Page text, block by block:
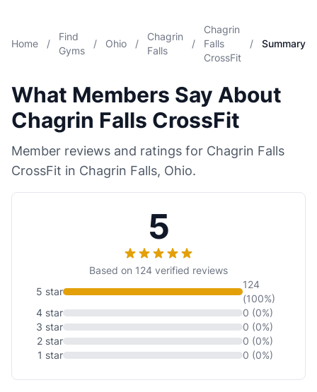
Home /
Find
Gyms
/ Ohio /
Chagrin
Falls
/
Chagrin
Falls
CrossFit
/ Summary
What Members Say About
Chagrin Falls CrossFit
Member reviews and ratings for Chagrin Falls
CrossFit in Chagrin Falls, Ohio.
5
Based on 124 verified reviews
5 star
124
(100%)
4 star
0 (0%)
3 star
0 (0%)
2 star
0 (0%)
1 star
0 (0%)